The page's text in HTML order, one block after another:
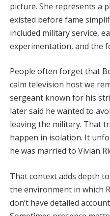
picture. She represents a
existed before fame
included militaryservice,
experimentation, and the
People often forgetthat
calm television hostwe
sergeant known for his
latersaid he wanted to
leavingthe military. That
happen in isolation. It
he was married to Vivian
Thatcontextadds depth to
the environment in which
don’t have detailed